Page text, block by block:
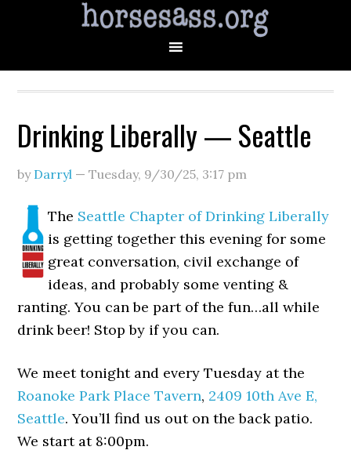
Drinking Liberally — Seattle
by Darryl —Tuesday, 9/30/25, 3:17 pm
The Seattle Chapter of Drinking Liberally
is getting together this evening for some
great conversation, civil exchange of
ideas, and probably some venting &
ranting. You can be part of the fun…all while
drink beer! Stop by if you can.
We meet tonight and every Tuesday at the
Roanoke Park Place Tavern, 2409 10th Ave E,
Seattle. You’ll find us out on the back patio.
We start at 8:00pm.